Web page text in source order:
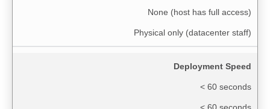
None (host has full access)
Physical only (datacenter staff)
Deployment Speed
< 60 seconds